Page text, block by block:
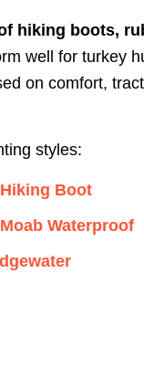
hiking boots,
well for turkey
on comfort,
styles:
Boot
Waterproof